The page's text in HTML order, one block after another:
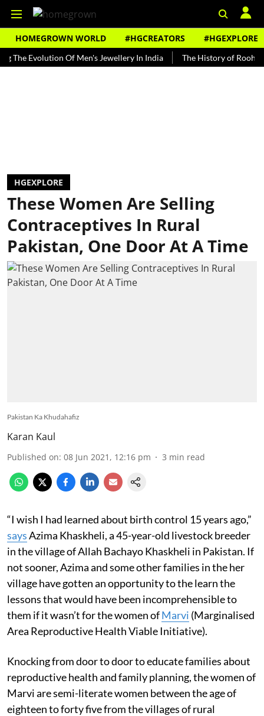
HOMEGROWN WORLD #HGCREATORS #HGEXPLORE
Of Men's Jewellery In India The History of Rooh Afza
HGEXPLORE
These Women Are Selling
Contraceptives In Rural
Pakistan, One Door At A Time
Pakistan Ka Khudahafiz
Karan Kaul
Published on: 08 Jun 2021, 12:16 pm 3 min read
“I wish I had learned about birth control 15 years ago,”
saysAzima Khaskheli, a 45-year-old livestock breeder
in the village of Allah Bachayo Khaskheli in Pakistan. If
not sooner, Azima and some other families in the her
village have gotten an opportunity to the learn the
lessons that would have been incomprehensible to
them if it wasn’t for the women ofMarvi (Marginalised
Area Reproductive Health Viable Initiative).
Knocking from door to door to educate families about
reproductive health and family planning, the women of
Marvi are semi-literate women between the age of
eighteen to forty five from the villages of rural